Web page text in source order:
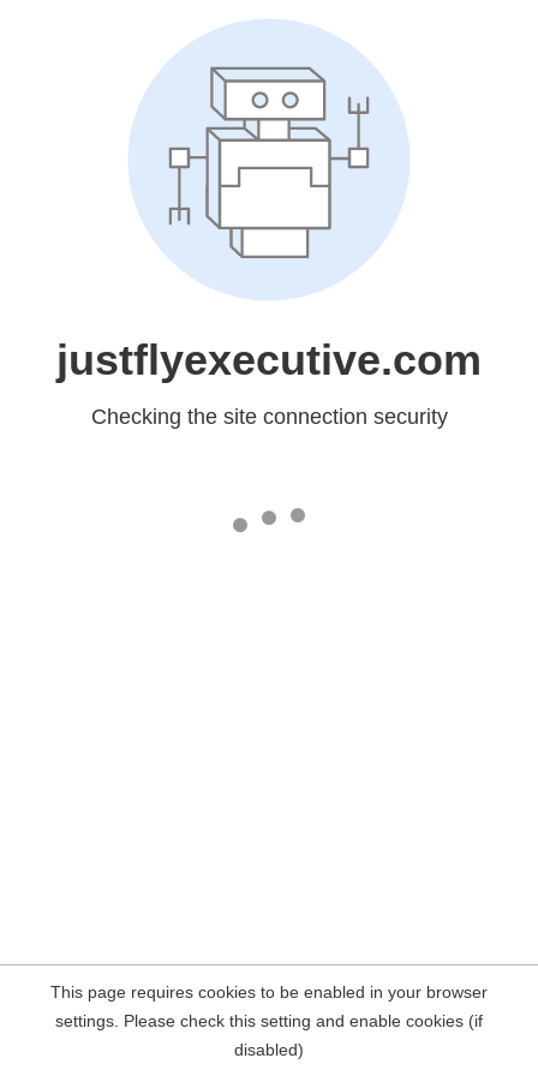
justflyexecutive.com
Checking the site connection security
This page requires cookies to be enabled in your browser
settings. Please check this setting and enable cookies (if
disabled)